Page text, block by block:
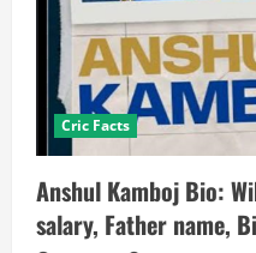
Cric Facts
Anshul Kamboj Bio:
salary, Father name,